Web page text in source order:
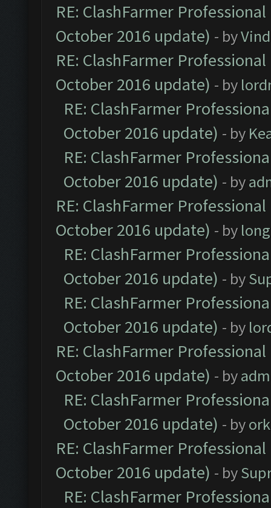
RE: ClashFarmer
October 2016 update) - by
RE: ClashFarmer
October 2016 update) - by
RE: ClashFarmer
October 2016 update) - by
RE: ClashFarmer
October 2016 update) - by
RE: ClashFarmer
October 2016 update) - by
RE: ClashFarmer
October 2016 update) - by
RE: ClashFarmer
October 2016 update) - by
RE: ClashFarmer
October 2016 update) - by
RE: ClashFarmer
October 2016 update) - by
RE: ClashFarmer
October 2016 update) - by
RE: ClashFarmer